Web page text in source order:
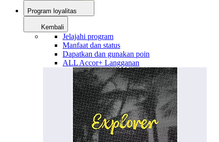
Program loyalitas
Kembali
Jelajahi program
Manfaat dan status
Dapatkan dan gunakan poin
ALL Accor+ Langganan